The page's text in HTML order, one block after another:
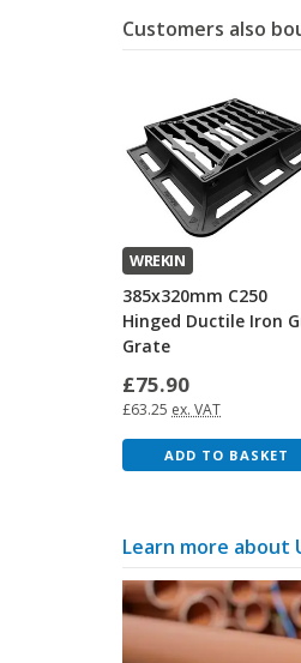
Customers also
WREKIN
385x320mm C250
Hinged Ductile Iron
Grate
£75.90
£63.25 ex. VAT
ADD TO BASKET
Learn more about